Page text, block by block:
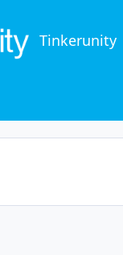
Tinkerunity